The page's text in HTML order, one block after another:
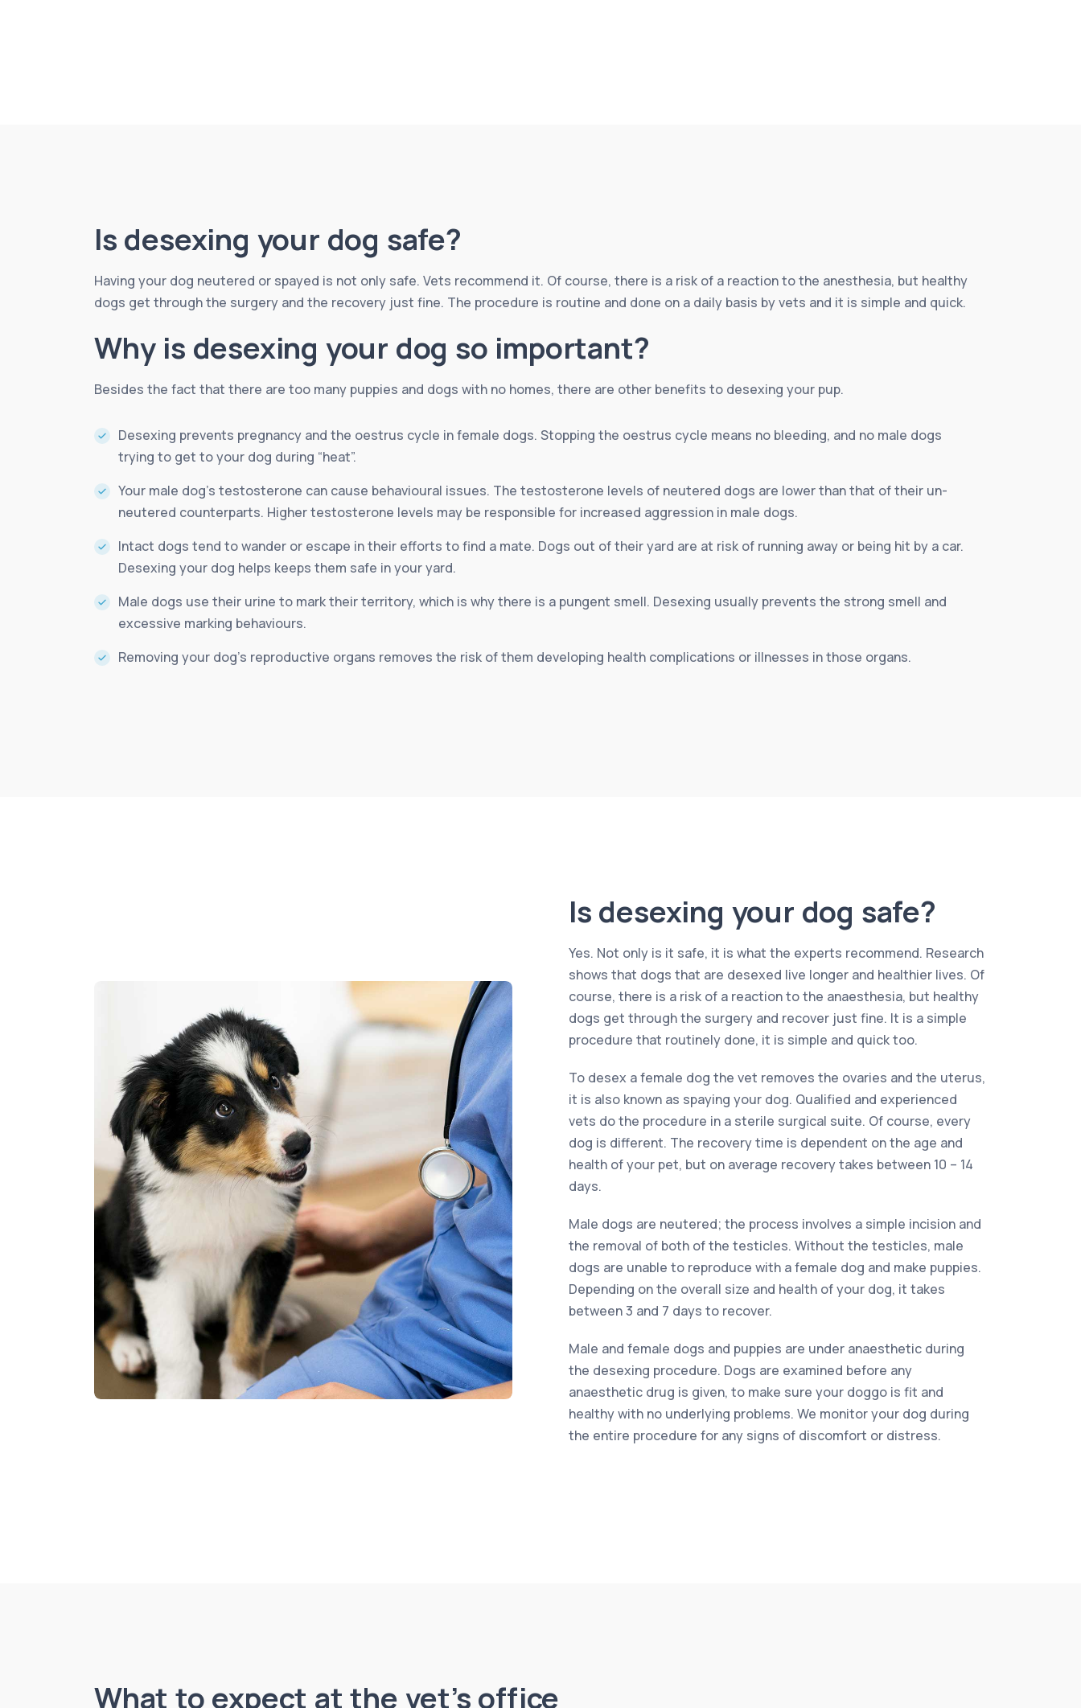
Is desexing your dog safe?
Having your dog neutered or spayed is not only safe. Vets recommend it. Of course, there is a risk of a reaction to the anesthesia, but healthy
dogs get through the surgery and the recovery just fine. The procedure is routine and done on a daily basis by vets and it is simple and quick.
Why is desexing your dog so important?
Besides the fact that there are too many puppies and dogs with no homes, there are other benefits to desexing your pup.
Desexing prevents pregnancy and the oestrus cycle in female dogs. Stopping the oestrus cycle means no bleeding, and no male dogs
trying to get to your dog during “heat”.
Your male dog’s testosterone can cause behavioural issues. The testosterone levels of neutered dogs are lower than that of their un-
neutered counterparts. Higher testosterone levels may be responsible for increased aggression in male dogs.
Intact dogs tend to wander or escape in their efforts to find a mate. Dogs out of their yard are at risk of running away or being hit by a car.
Desexing your dog helps keeps them safe in your yard.
Male dogs use their urine to mark their territory, which is why there is a pungent smell. Desexing usually prevents the strong smell and
excessive marking behaviours.
Removing your dog’s reproductive organs removes the risk of them developing health complications or illnesses in those organs.
Is desexing your dog safe?
Yes. Not only is it safe, it is what the experts recommend. Research
shows that dogs that are desexed live longer and healthier lives. Of
course, there is a risk of a reaction to the anaesthesia, but healthy
dogs get through the surgery and recover just fine. It is a simple
procedure that routinely done, it is simple and quick too.
To desex a female dog the vet removes the ovaries and the uterus,
it is also known as spaying your dog. Qualified and experienced
vets do the procedure in a sterile surgical suite. Of course, every
dog is different. The recovery time is dependent on the age and
health of your pet, but on average recovery takes between 10 – 14
days.
Male dogs are neutered; the process involves a simple incision and
the removal of both of the testicles. Without the testicles, male
dogs are unable to reproduce with a female dog and make puppies.
Depending on the overall size and health of your dog, it takes
between 3 and 7 days to recover.
Male and female dogs and puppies are under anaesthetic during
the desexing procedure. Dogs are examined before any
anaesthetic drug is given, to make sure your doggo is fit and
healthy with no underlying problems. We monitor your dog during
the entire procedure for any signs of discomfort or distress.
What to expect at the vet’s office